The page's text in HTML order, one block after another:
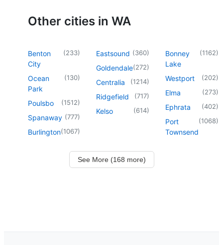
Other cities in WA
Benton
City
(233)
Ocean
Park
(130)
Poulsbo (1512)
Spanaway (777)
Burlington(1067)
Eastsound (360)
Goldendale(272)
Centralia (1214)
Ridgefield (717)
Kelso (614)
Bonney
Lake
(1162)
Westport (202)
Elma (273)
Ephrata (402)
Port
Townsend
(1068)
See More (168 more)